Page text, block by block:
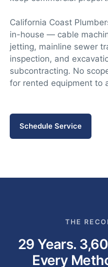
California Coast
in-house — cable
jetting, mainline sewer
inspection, and
subcontracting. No
for rented equipment to
Schedule Service
THE
29 Years.
Every